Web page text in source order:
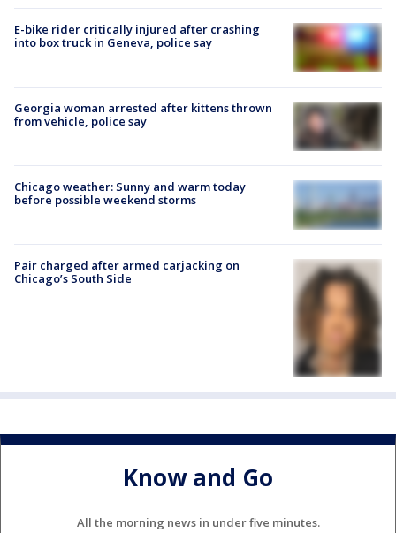
E-bike rider critically injured after crashing
into box truck in Geneva, police say
Georgia woman arrested after kittens thrown
from vehicle, police say
Chicago weather: Sunny and warm today
before possible weekend storms
Pair charged after armed carjacking on
Chicago’s South Side
Know and Go
All the morning news in under five minutes.